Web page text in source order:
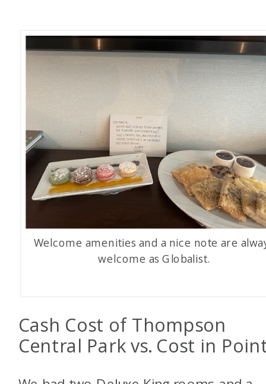
Welcome amenities and a nice note are
welcome as Globalist.
Cash Cost of Thompson
Central Park vs. Cost in